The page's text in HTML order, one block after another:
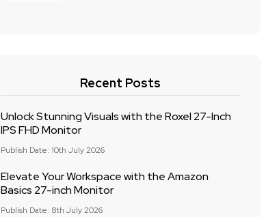
Recent Posts
Unlock Stunning Visuals with the Roxel 27-Inch
IPS FHD Monitor
Publish Date: 10th July 2026
Elevate Your Workspace with the Amazon
Basics 27-inch Monitor
Publish Date: 8th July 2026